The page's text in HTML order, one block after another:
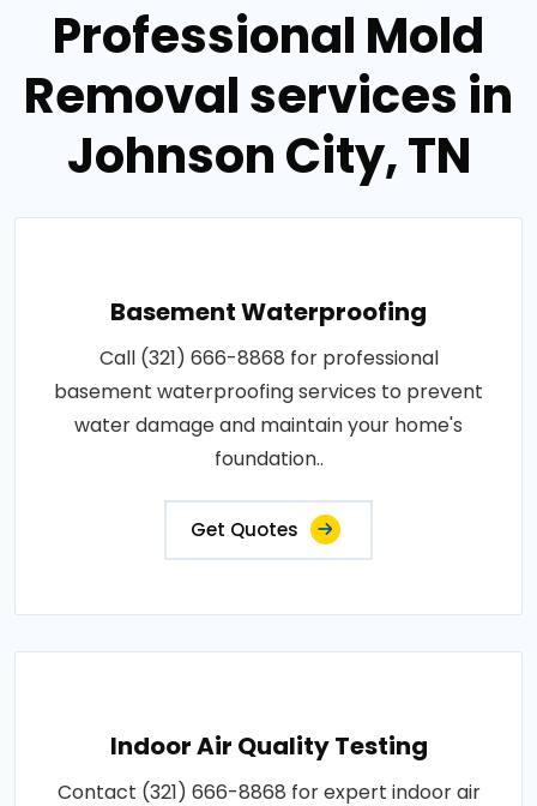
Professional Mold
Removal services in
Johnson City, TN
Basement Waterproofing
Call (321) 666-8868 for professional
basement waterproofing services to prevent
water damage and maintain your home's
foundation..
Get Quotes
Indoor Air Quality Testing
Contact (321) 666-8868 for expert indoor air